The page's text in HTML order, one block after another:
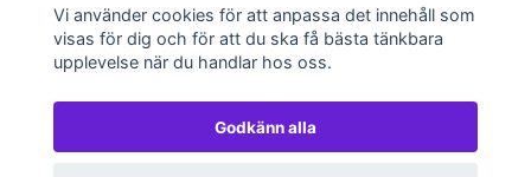
Sociala medier
Vi använder cookies för att anpassa det innehåll som
visas för dig och för att du ska få bästa tänkbara
upplevelse när du handlar hos oss.
Godkänn alla